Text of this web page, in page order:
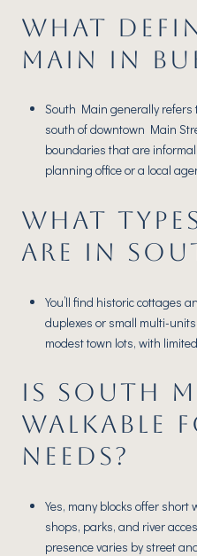
WHAT
MAIN IN
South Main generally refers
south of downtown Main
boundaries that are
planning office or a local
WHAT
ARE IN
You’ll find historic cottages
duplexes or small multi-
modest town lots, with
IS SOUTH
WALKABLE
NEEDS?
Yes, many blocks offer
shops, parks, and river
presence varies by street